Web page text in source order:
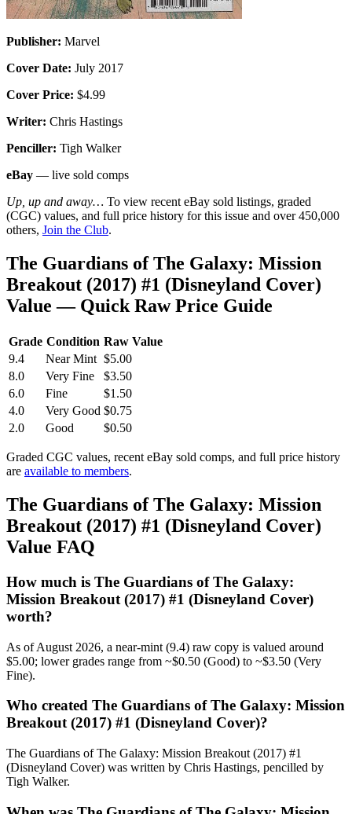
Publisher: Marvel
Cover Date: July 2017
Cover Price: $4.99
Writer: Chris Hastings
Penciller: Tigh Walker
eBay — live sold comps
Up, up and away… To view recent eBay sold listings, graded
(CGC) values, and full price history for this issue and over 450,000
others, Join the Club.
The Guardians of The Galaxy: Mission
Breakout (2017) #1 (Disneyland Cover)
Value — Quick Raw Price Guide
Grade Condition Raw Value
9.4
Near Mint $5.00
8.0
Very Fine
$3.50
6.0
Fine
$1.50
4.0
Very Good $0.75
2.0
Good $0.50
Graded CGC values, recent eBay sold comps, and full price history
are available to members.
The Guardians of The Galaxy: Mission
Breakout (2017) #1 (Disneyland Cover)
Value FAQ
How much is The Guardians of The Galaxy:
Mission Breakout (2017) #1 (Disneyland Cover)
worth?
As of August 2026, a near-mint (9.4) raw copy is valued around
$5.00; lower grades range from ~$0.50 (Good) to ~$3.50 (Very
Fine).
Who created The Guardians of The Galaxy: Mission
Breakout (2017) #1 (Disneyland Cover)?
The Guardians of The Galaxy: Mission Breakout (2017) #1
(Disneyland Cover) was written by Chris Hastings, pencilled by
Tigh Walker.